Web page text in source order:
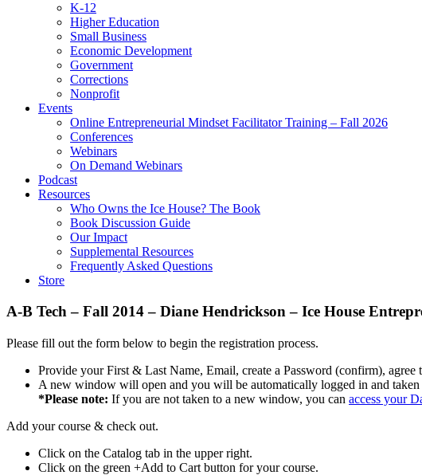
K-12
Higher Education
Small Business
Economic Development
Government
Corrections
Nonprofit
Events
Online Entrepreneurial Mindset Facilitator Training – Fall 2026
Conferences
Webinars
On Demand Webinars
Podcast
Resources
Who Owns the Ice House? The Book
Book Discussion Guide
Our Impact
Supplemental Resources
Frequently Asked Questions
Store
A-B Tech – Fall 2014 – Diane Hendrickson – Ice House
Please fill out the form below to begin the registration process.
Provide your First & Last Name, Email, create a Password (confirm),
A new window will open and you will be automatically logged in and taken
*Please note: If you are not taken to a new window, you can access your
Add your course & check out.
Click on the Catalog tab in the upper right.
Click on the green +Add to Cart button for your course.